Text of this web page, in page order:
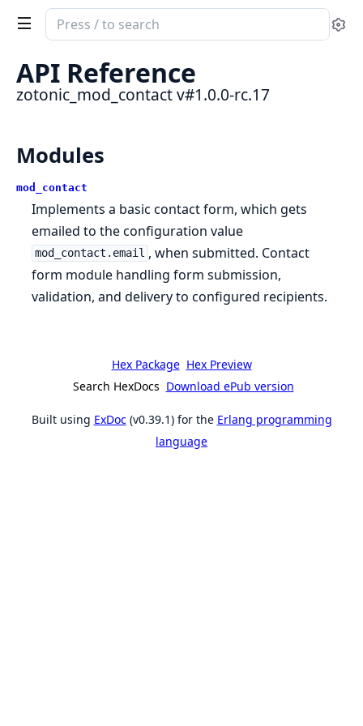
Search
documentation
of
zotonic_mod_contact
API Reference
zotonic_mod_contact v#1.0.0-rc.17
Modules
mod_contact
Implements a basic contact form, which gets
emailed to the configuration value
mod_contact.email , when submitted. Contact
form module handling form submission,
validation, and delivery to configured recipients.
Hex Package Hex Preview
Search HexDocs Download ePub version
Built using ExDoc(v0.39.1) for the Erlang programming
language